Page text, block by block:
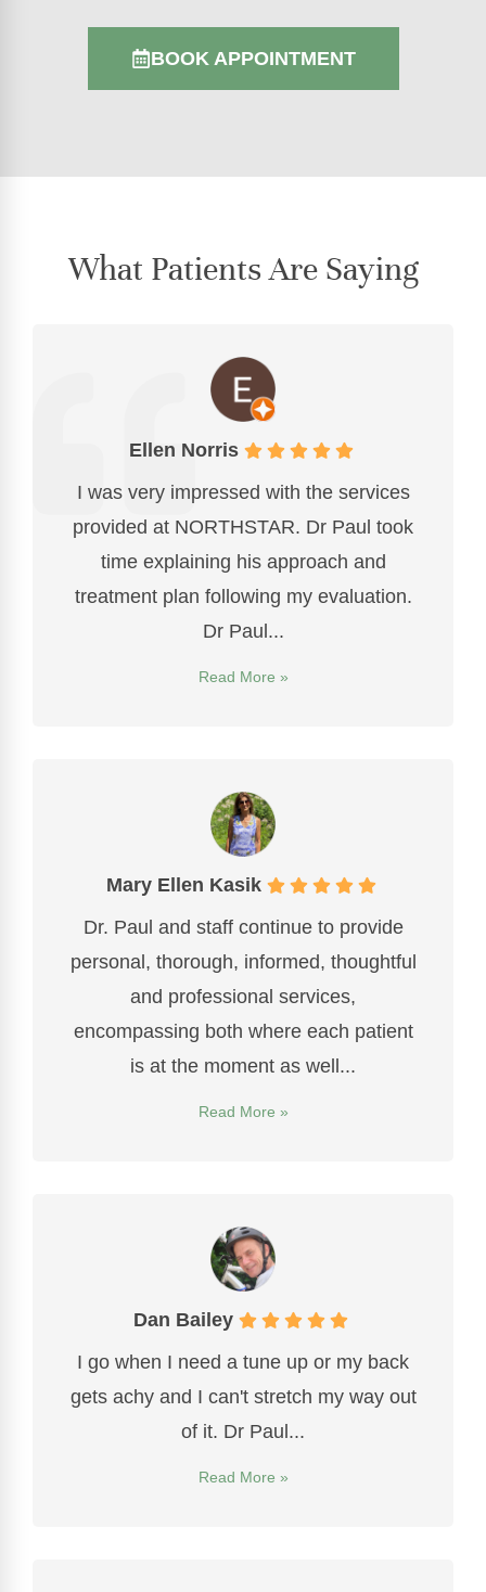
BOOK APPOINTMENT
What Patients Are Saying
Ellen Norris
I was very impressed with the services
provided at NORTHSTAR. Dr Paul took
time explaining his approach and
treatment plan following my evaluation.
Dr Paul...
Read More »
Mary Ellen Kasik
Dr. Paul and staff continue to provide
personal, thorough, informed, thoughtful
and professional services,
encompassing both where each patient
is at the moment as well...
Read More »
Dan Bailey
I go when I need a tune up or my back
gets achy and I can't stretch my way out
of it. Dr Paul...
Read More »